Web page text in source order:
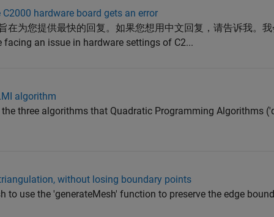
hardware board gets an error
在为您提供最快的回复。如果您想用中文回复，请告诉我。
an issue in hardware settings of C2...
algorithm
three algorithms that Quadratic Programming Algorithms
without losing boundary points
to use the 'generateMesh' function to preserve the edge